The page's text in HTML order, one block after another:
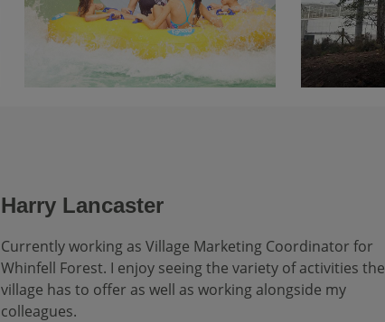
Harry Lancaster
Currently working as Village Marketing Coordinator for
Whinfell Forest. I enjoy seeing the variety of activities the
village has to offer as well as working alongside my
colleagues.